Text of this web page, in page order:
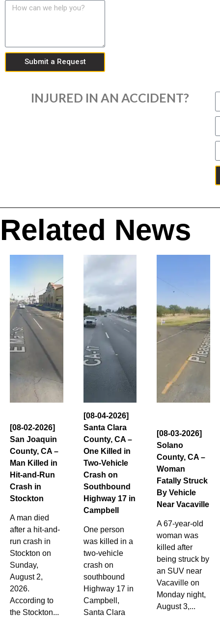
Submit a Request
INJURED IN AN ACCIDENT?
Related News
[08-02-2026]
San Joaquin
County, CA –
Man Killed in
Hit-and-Run
Crash in
Stockton
A man died
after a hit-and-
run crash in
Stockton on
Sunday,
August 2,
2026.
According to
the Stockton...
[08-04-2026]
Santa Clara
County, CA –
One Killed in
Two-Vehicle
Crash on
Southbound
Highway 17 in
Campbell
One person
was killed in a
two-vehicle
crash on
southbound
Highway 17 in
Campbell,
Santa Clara
[08-03-2026]
Solano
County, CA –
Woman
Fatally Struck
By Vehicle
Near Vacaville
A 67-year-old
woman was
killed after
being struck by
an SUV near
Vacaville on
Monday night,
August 3,...